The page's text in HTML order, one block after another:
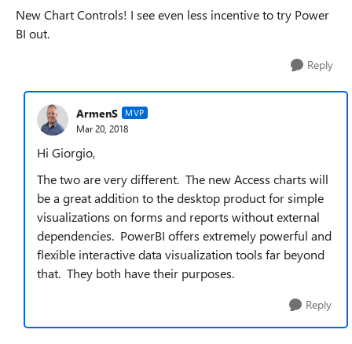
New Chart Controls! I see even less incentive to try Power
BI out.
Reply
ArmenS MVP
Mar 20, 2018
Hi Giorgio,
The two are very different. The new Access charts will
be a great addition to the desktop product for simple
visualizations on forms and reports without external
dependencies. PowerBI offers extremely powerful and
flexible interactive data visualization tools far beyond
that. They both have their purposes.
Reply